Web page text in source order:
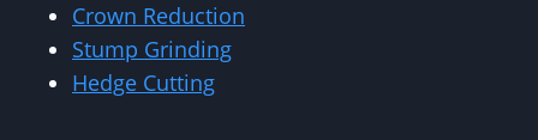
Crown Reduction
Stump Grinding
Hedge Cutting